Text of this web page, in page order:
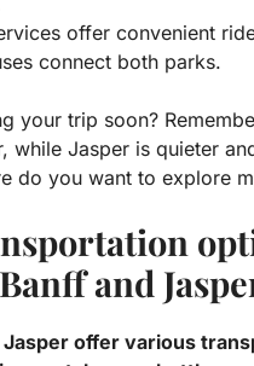
offer convenient
connect both parks.
your trip soon?
while Jasper is quieter
do you want to explore
and
Jasper offer various